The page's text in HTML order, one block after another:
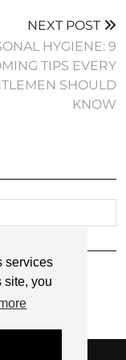
services
site, you
NEXT POST
HYGIENE: 9
TIPS EVERY
SHOULD
KNOW